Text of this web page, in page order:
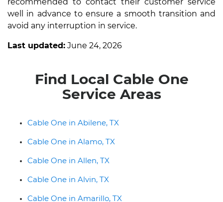
well in advance to ensure a smooth transition and
avoid any interruption in service.
Last updated: June 24, 2026
Find Local Cable One
Service Areas
Cable One in Abilene, TX
Cable One in Alamo, TX
Cable One in Allen, TX
Cable One in Alvin, TX
Cable One in Amarillo, TX